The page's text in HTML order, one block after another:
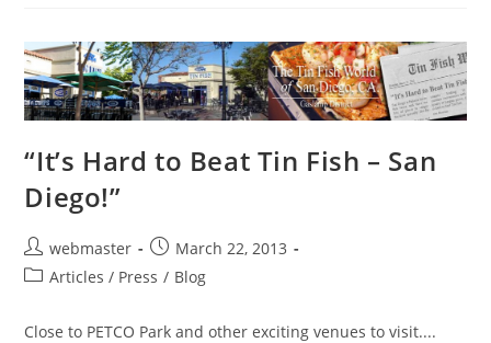
Port
St.
Lucie,
Fl
“It’s Hard to Beat Tin Fish – San
Diego!”
Post
author:
webmaster
Post
published:
March 22, 2013
PostArticles / Press / Blog
Close to PETCO Park and other exciting venues to visit....